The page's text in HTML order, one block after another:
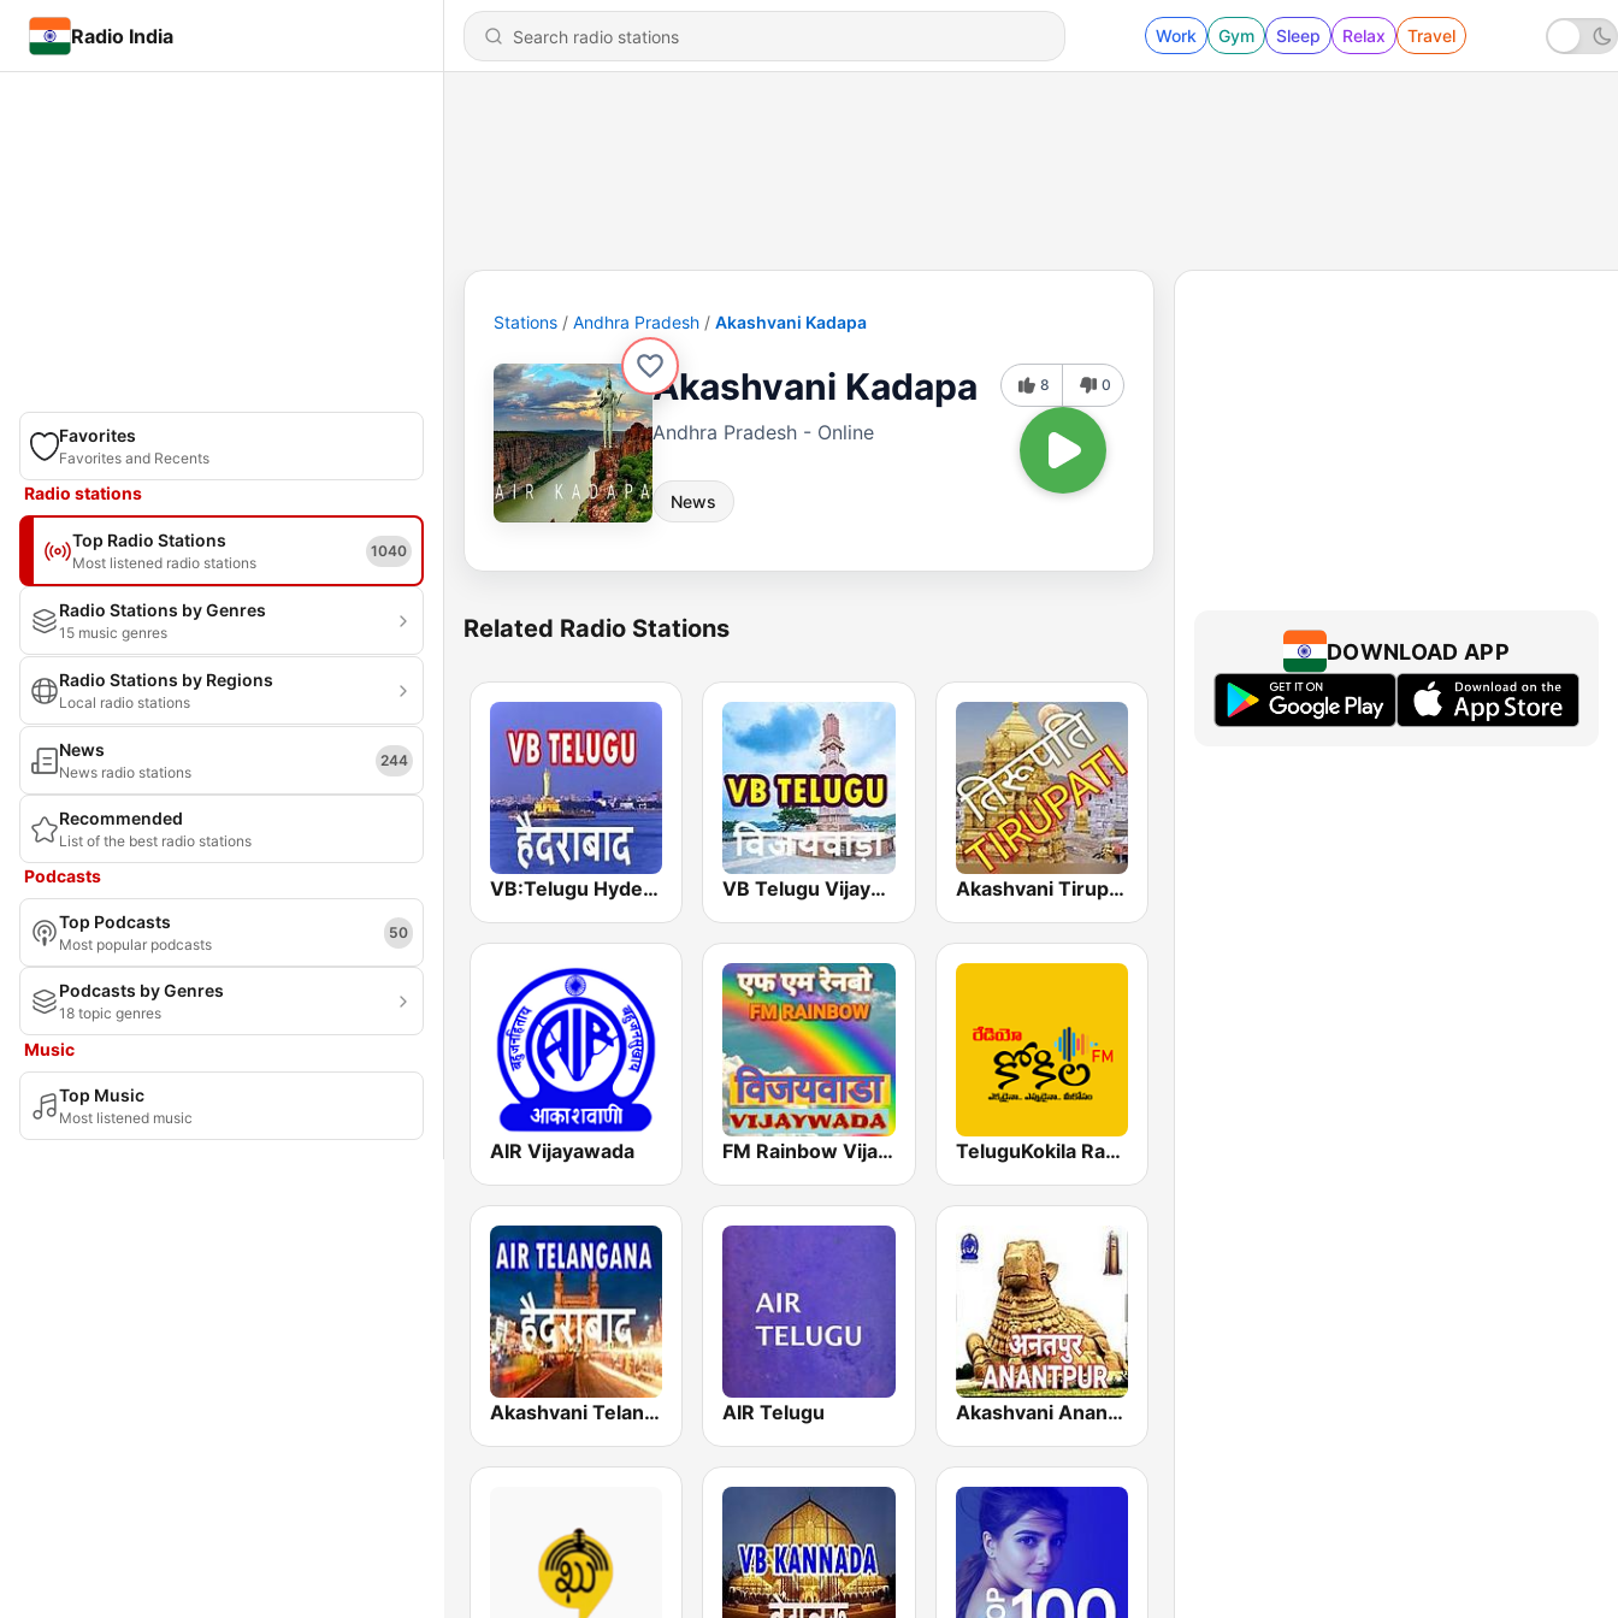
Radio India Work Gym Sleep Relax Travel
Favorites
Favorites and Recents
Radio stations
Top Radio Stations
Most listened radio stations
1040
Radio Stations by Genres
15 music genres
Radio Stations by Regions
Local radio stations
News
News radio stations
244
Recommended
List of the best radio stations
Podcasts
Top Podcasts
Most popular podcasts
50
Podcasts by Genres
18 topic genres
Music
Top Music
Most listened music
Stations Andhra Pradesh Akashvani Kadapa
Akashvani Kadapa
Andhra Pradesh - Online
News
8 0
Related Radio Stations
VB:Telugu Hyderabad VB Telugu Vijayawada Akashvani Tirupati
AIR Vijayawada FM Rainbow Vijayawada TeluguKokila Radio
Akashvani Telangana AIR Telugu Akashvani Anantapur
DOWNLOAD APP